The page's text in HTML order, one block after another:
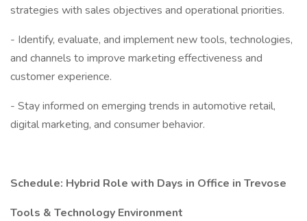
strategies with sales objectives and operational priorities.
- Identify, evaluate, and implement new tools, technologies,
and channels to improve marketing effectiveness and
customer experience.
- Stay informed on emerging trends in automotive retail,
digital marketing, and consumer behavior.
Schedule: Hybrid Role with Days in Office in Trevose
Tools & Technology Environment